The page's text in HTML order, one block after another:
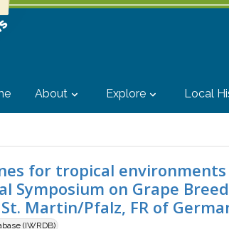
About Explore Local
for tropical environments
Symposium on Grape
Martin/Pfalz, FR of
(IWRDB)